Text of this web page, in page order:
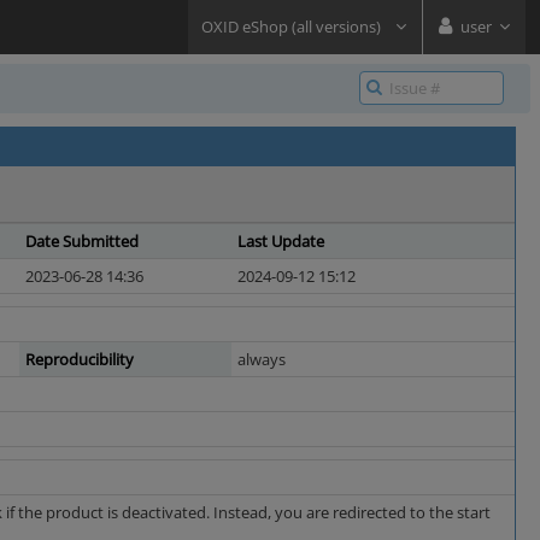
OXID eShop (all versions) user
Date Submitted
Last Update
2023-06-28 14:36 2024-09-12 15:12
Reproducibility
always
the product is deactivated. Instead, you are redirected to the start